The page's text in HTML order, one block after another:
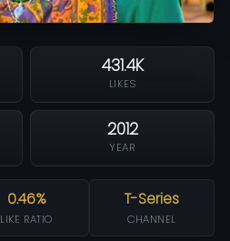
431.4K
LIKES
2012
YEAR
0.46%
LIKE RATIO
T-Series
CHANNEL